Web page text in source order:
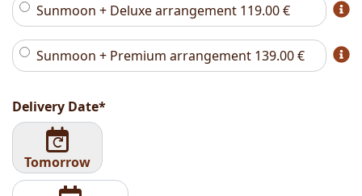
Sunmoon + Deluxe arrangement 119.00€
Sunmoon + Premium arrangement 139.00€
Delivery Date*
Tomorrow